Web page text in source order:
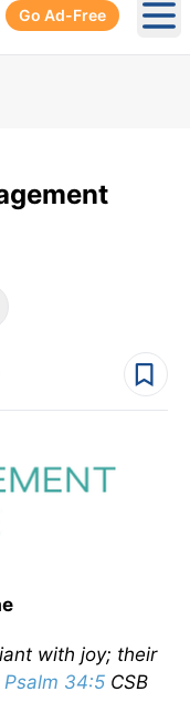
Go Ad-Free
with joy; their
Psalm 34:5CSB